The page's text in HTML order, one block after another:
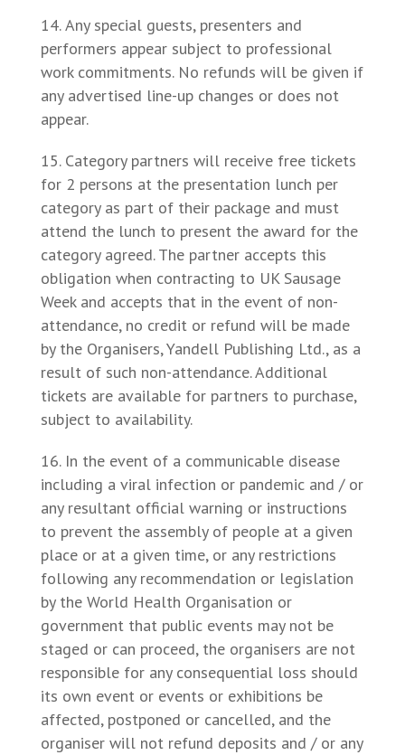
Any special guests, presenters and
performers appear subject to professional
work commitments. No refunds will be given if
any advertised line-up changes or does not
appear.
Category partners will receive free tickets
for 2 persons at the presentation lunch per
category as part of their package and must
attend the lunch to present the award for the
category agreed. The partner accepts this
obligation when contracting to UK Sausage
Week and accepts that in the event of non-
attendance, no credit or refund will be made
by the Organisers, Yandell Publishing Ltd., as a
result of such non-attendance. Additional
tickets are available for partners to purchase,
subject to availability.
In the event of a communicable disease
including a viral infection or pandemic and / or
any resultant official warning or instructions
to prevent the assembly of people at a given
place or at a given time, or any restrictions
following any recommendation or legislation
by the World Health Organisation or
government that public events may not be
staged or can proceed, the organisers are not
responsible for any consequential loss should
its own event or events or exhibitions be
affected, postponed or cancelled, and the
organiser will not refund deposits and / or any